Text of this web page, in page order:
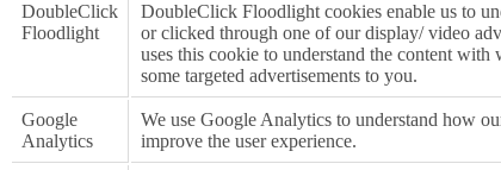
DoubleClick
Floodlight
DoubleClick Floodlight cookies enable us to
or clicked through one of our display/ video
uses this cookie to understand the content
some targeted advertisements to you.
Google
Analytics
We use Google Analytics to understand how
improve the user experience.